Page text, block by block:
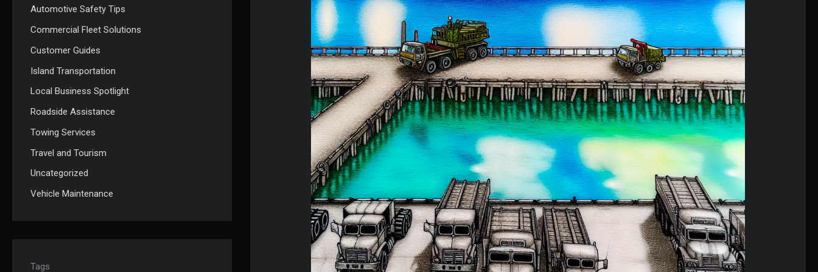
Automotive Safety Tips
Commercial Fleet Solutions
Customer Guides
Island Transportation
Local Business Spotlight
Roadside Assistance
Towing Services
Travel and Tourism
Uncategorized
Vehicle Maintenance
Tags